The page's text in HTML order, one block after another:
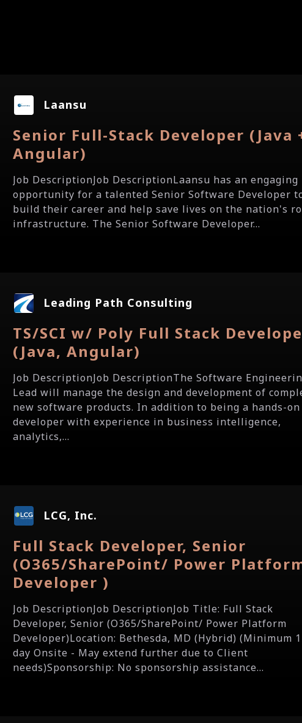
Laansu
Senior Full-Stack Developer (Java
Angular)
Job DescriptionJob DescriptionLaansu has an engaging
opportunity for a talented Senior Software Developer
build their career and help save lives on the nation's
infrastructure. The Senior Software Developer...
Leading Path Consulting
TS/SCI w/ Poly Full Stack
(Java, Angular)
Job DescriptionJob DescriptionThe Software
Lead will manage the design and development of
new software products. In addition to being a hands-on
developer with experience in business intelligence,
analytics,...
LCG, Inc.
Full Stack Developer, Senior
(O365/SharePoint/ Power
Developer )
Job DescriptionJob DescriptionJob Title: Full Stack
Developer, Senior (O365/SharePoint/ Power Platform
Developer)Location: Bethesda, MD (Hybrid) (Minimum 1
day Onsite - May extend further due to Client
needs)Sponsorship: No sponsorship assistance...